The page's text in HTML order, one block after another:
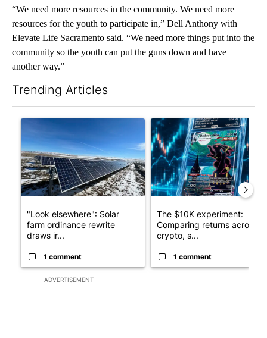
“We need more resources in the community. We need more
resources for the youth to participate in,” Dell Anthony with
Elevate Life Sacramento said. “We need more things put into the
community so the youth can put the guns down and have
another way.”
Trending Articles
ADVERTISEMENT
A trending article titled ""Look elsewhere": Solar farm
"Look elsewhere": Solar
farm ordinance rewrite
draws ir...
1 comment
A trending article titled
The $10K experiment:
Comparing returns across
crypto, s...
1 comment